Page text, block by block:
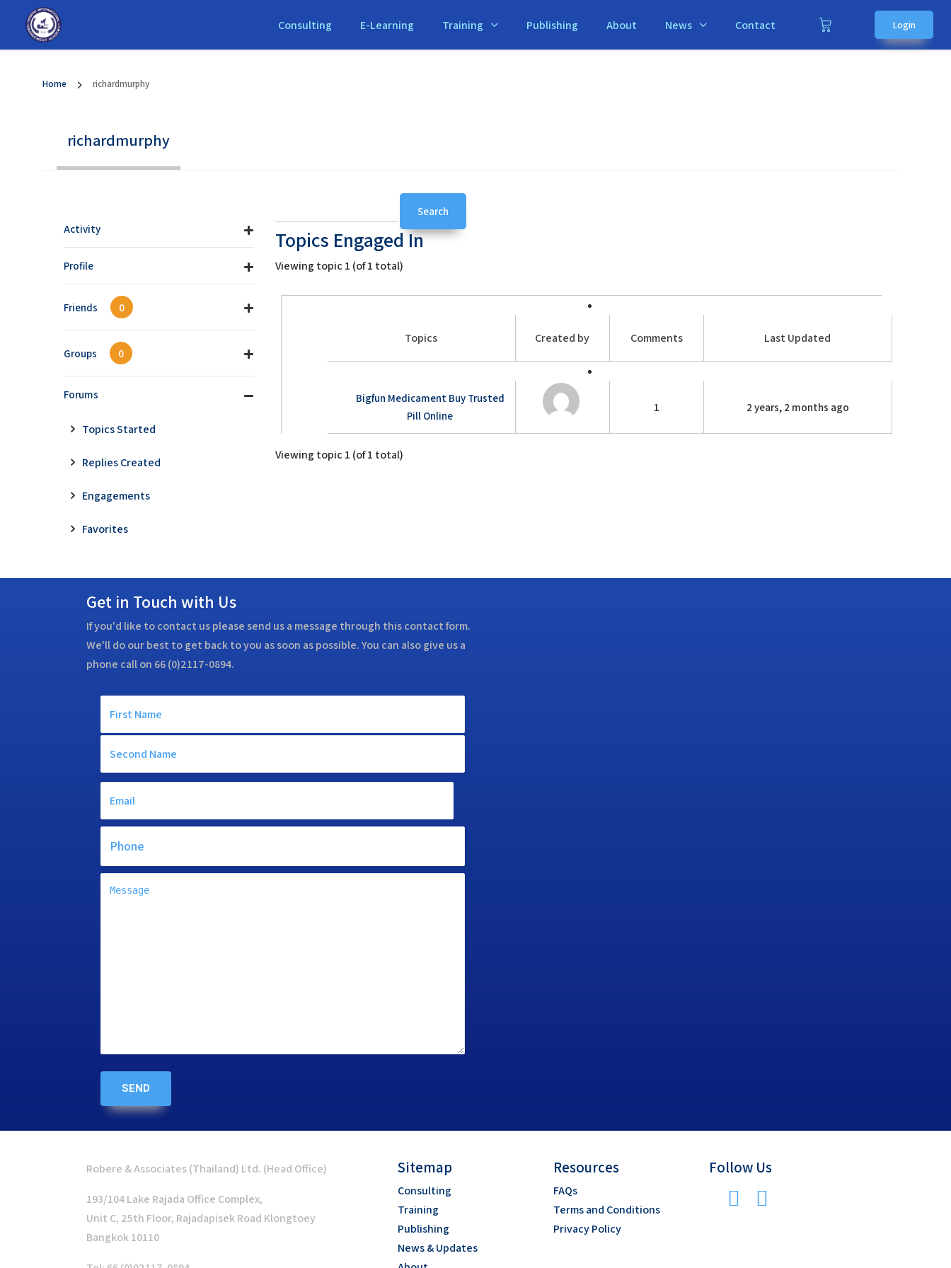
Consulting E-Learning Training Publishing About News Contact Login
Home richardmurphy
richardmurphy
Activity
Profile
Friends 0
Groups 0
Forums
Topics Started
Replies Created
Engagements
Favorites
Topics Engaged In
Viewing topic 1 (of 1 total)
Topics Created by Comments Last Updated
Bigfun Medicament Buy Trusted
Pill Online
1 2 years, 2 months ago
Viewing topic 1 (of 1 total)
Get in Touch with Us
If you'd like to contact us please send us a message through this contact form.
We'll do our best to get back to you as soon as possible. You can also give us a
phone call on 66 (0)2117-0894.
Robere & Associates (Thailand) Ltd. (Head Office)
193/104 Lake Rajada Office Complex,
Unit C, 25th Floor, Rajadapisek Road Klongtoey
Bangkok 10110
Sitemap
Consulting
Training
Publishing
News & Updates
Resources
FAQs
Terms and Conditions
Privacy Policy
Follow Us